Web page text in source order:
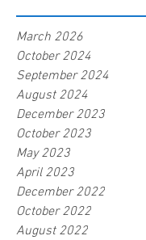
March 2026
October 2024
September 2024
August 2024
December 2023
October 2023
May 2023
April 2023
December 2022
October 2022
August 2022